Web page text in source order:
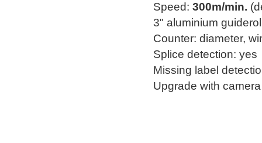
Speed: 300m/min.
3" aluminium
Counter: diameter,
Splice detection: yes
Missing label
Upgrade with